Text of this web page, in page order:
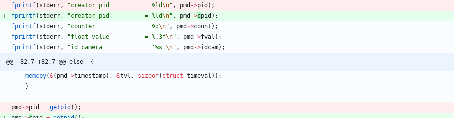
fprintf( stderr, "creator pid          = %ld\n" , pmd ->pid ) ;
fprintf( stderr, "creator pid          = %ld\n" , pmd ->cpid ) ;
fprintf( stderr, "counter              = %d\n" , pmd ->count ) ;
fprintf( stderr, "float value          = %.3f\n" , pmd ->fval ) ;
fprintf( stderr, "id camera            = '%s'\n" , pmd ->idcam) ;
@@ -82,7 +82,7 @@ else	{
memcpy(&( pmd ->timestamp) , &tvl , sizeof( struct timeval ) ) ;
}
pmd ->pid = getpid ( ) ;